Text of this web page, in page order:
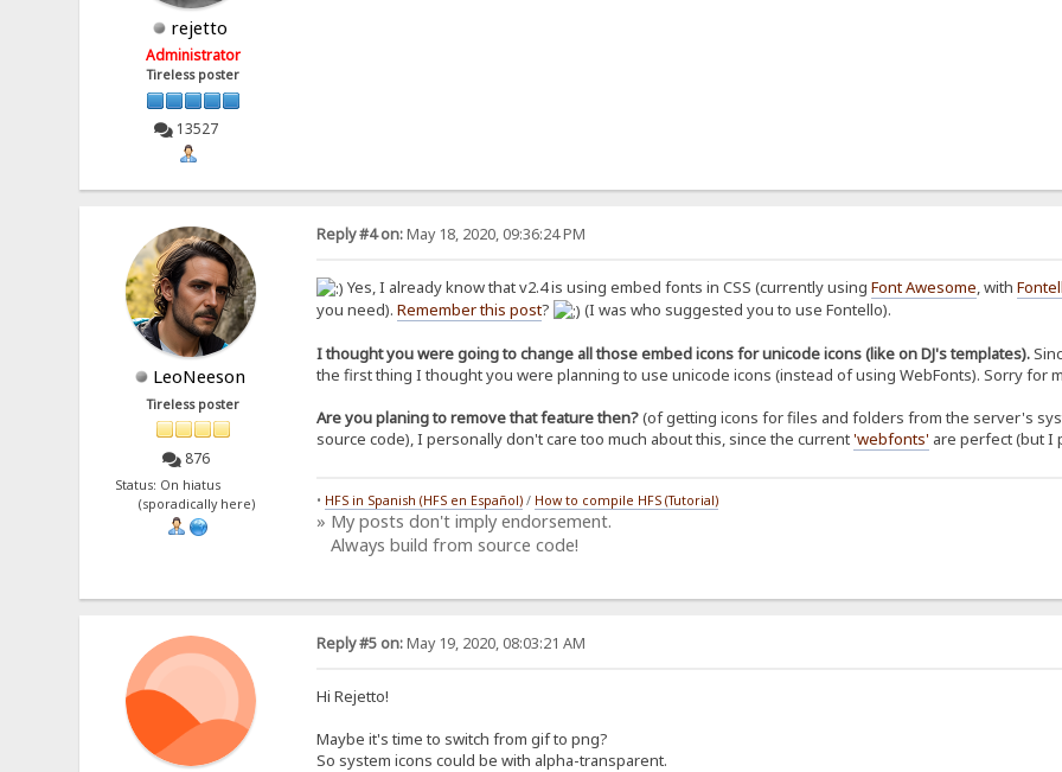
rejetto
Administrator
Tireless poster
13527
LeoNeeson
Tireless poster
876
Status: On hiatus
(sporadically here)
Reply #4 on:May 18, 2020, 09:36:24 PM
Yes, I already know that v2.4 is using embed fonts in CSS (currently using Font Awesome, with
you need). Remember this post? (I was who suggested you to use Fontello).
I thought you were going to change all those embed icons for unicode icons (like on DJ's templates).
the first thing I thought you were planning to use unicode icons (instead of using WebFonts). Sorry for
Are you planing to remove that feature then?(of getting icons for files and folders from the server's
source code), I personally don't care too much about this, since the current'webfonts' are perfect (but I
• HFS in Spanish (HFS en Español)/ How to compile HFS (Tutorial)
» My posts don't imply endorsement.
Always build from source code!
Reply #5 on:May 19, 2020, 08:03:21 AM
Hi Rejetto!
Maybe it's time to switch from gif to png?
So system icons could be with alpha-transparent.